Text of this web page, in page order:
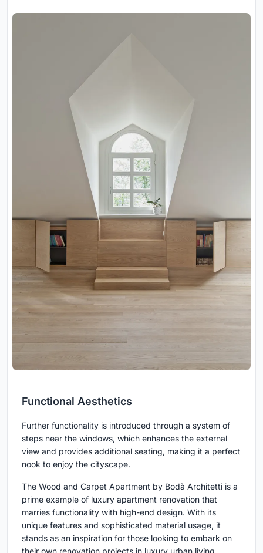
Functional Aesthetics
Further functionality is introduced through a system of
steps near the windows, which enhances the external
view and provides additional seating, making it a perfect
nook to enjoy the cityscape.
The Wood and Carpet Apartment by Bodà Architetti is a
prime example of luxury apartment renovation that
marries functionality with high-end design. With its
unique features and sophisticated material usage, it
stands as an inspiration for those looking to embark on
their own renovation projects in luxury urban living.